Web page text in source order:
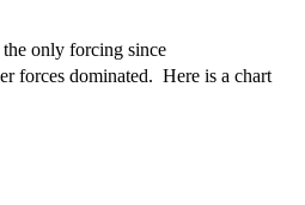
the only forcing since
forces dominated. Here is a chart